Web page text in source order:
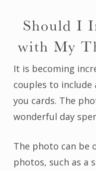
Should I
with My
It is becoming
couples to
you cards. The
wonderful day
The photo can be
photos, such as a